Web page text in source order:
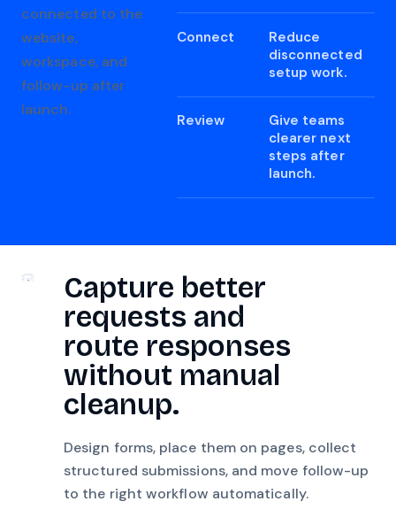
connected to the
website,
workspace, and
follow-up after
launch.
Connect
Reduce
disconnected
setup work.
Review
Give teams
clearer next
steps after
launch.
Capture better
requests and
route responses
without manual
cleanup.
Design forms, place them on pages, collect
structured submissions, and move follow-up
to the right workflow automatically.